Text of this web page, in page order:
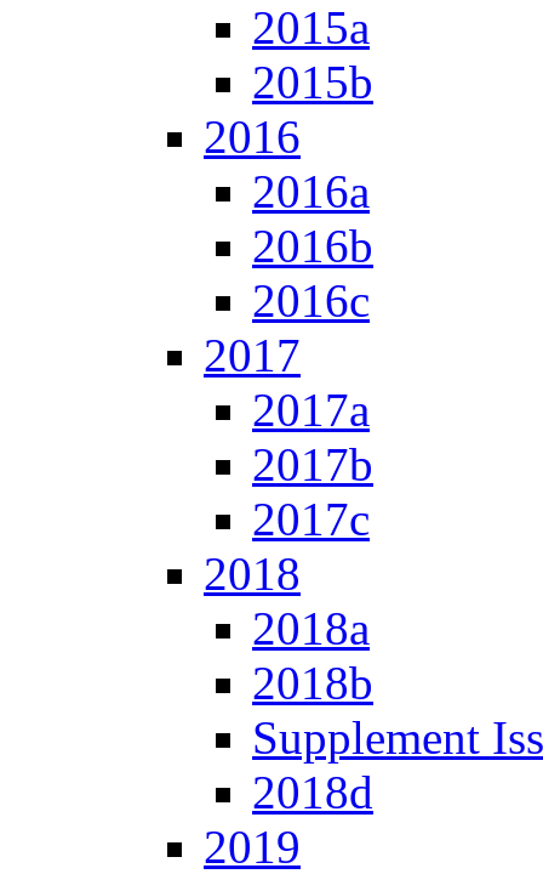
2015a
2015b
2016
2016a
2016b
2016c
2017
2017a
2017b
2017c
2018
2018a
2018b
Supplement
2018d
2019